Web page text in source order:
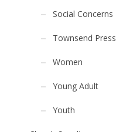
Social Concerns
Townsend Press
Women
Young Adult
Youth